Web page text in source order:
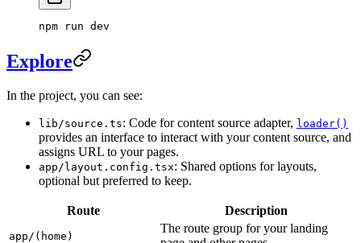
npm run dev
Explore
In the project, you can see:
lib/source.ts: Code for content source adapter, loader()
provides an interface to interact with your content source, and
assigns URL to your pages.
app/layout.config.tsx: Shared options for layouts,
optional but preferred to keep.
Route Description
app/(home)
The route group for your landing